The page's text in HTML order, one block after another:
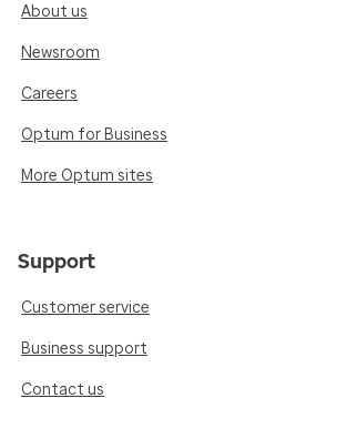
About us
Newsroom
Careers
Optum for Business
More Optum sites
Support
Customer service
Business support
Contact us